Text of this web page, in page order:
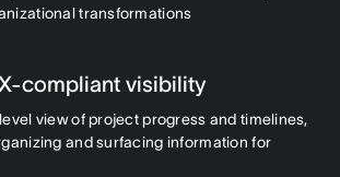
transformations
compliant visibility
view of project progress and timelines,
and surfacing information for